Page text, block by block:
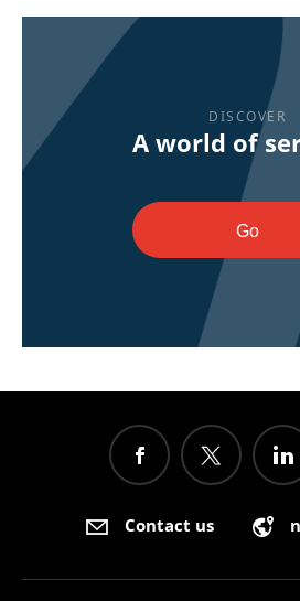
DISCOVER
A world of
Go
Contact us